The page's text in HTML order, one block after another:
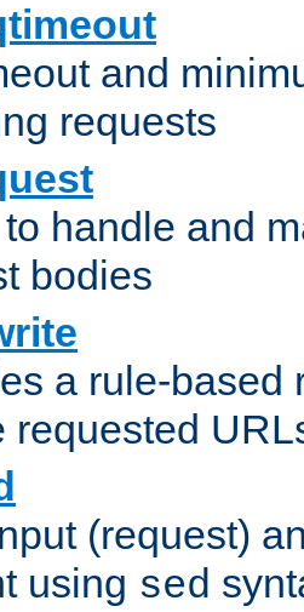
and
requests
handle and
bodies
a rule-based
requested
(request)
using sed